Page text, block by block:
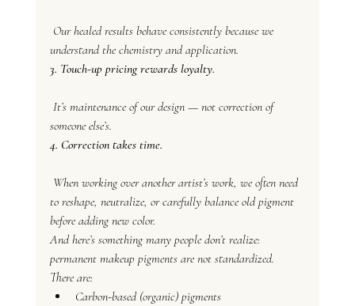
understand the chemistry and application.
3. Touch-up pricing rewards loyalty.
someone else’s.
4. Correction takes time.
to reshape, neutralize, or carefully balance old pigment
before adding new color.
And here’s something many people don’t realize:
permanent makeup pigments are not standardized.
There are:
Carbon-based (organic) pigments